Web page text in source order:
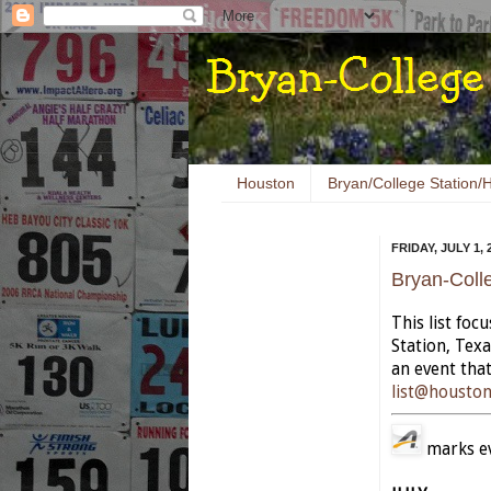
Houston Bryan/College Station/
FRIDAY, JULY 1,
Bryan-
This list
Station,
an event
marks